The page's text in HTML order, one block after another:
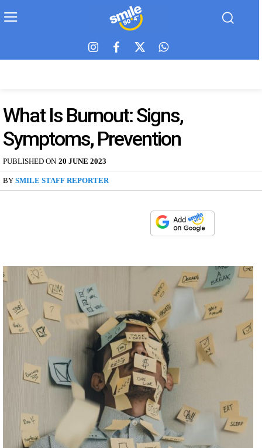
What Is Burnout: Signs,
Symptoms, Prevention
PUBLISHED ON 20 JUNE 2023
BY SMILE STAFF REPORTER